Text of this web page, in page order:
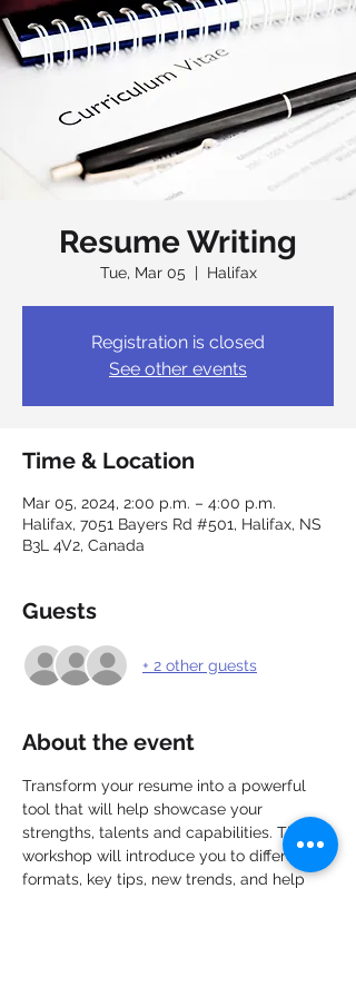
Resume Writing
Tue, Mar 05
  |
Halifax
Registration is closed
See other events
Time & Location
Mar 05, 2024, 2:00 p.m. – 4:00 p.m.
Halifax, 7051 Bayers Rd #501, Halifax, NS
B3L 4V2, Canada
Guests
+ 2 other guests
About the event
Transform your resume into a powerful
tool that will help showcase your
strengths, talents and capabilities. This
workshop will introduce you to different
formats, key tips, new trends, and help